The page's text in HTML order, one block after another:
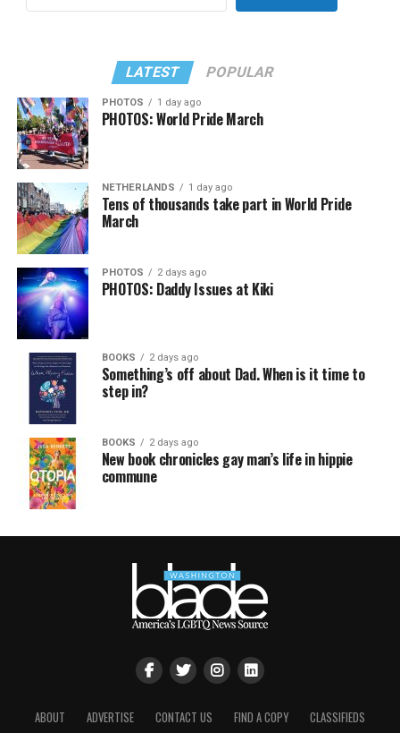
LATEST POPULAR
PHOTOS 1 day ago
PHOTOS: World Pride March
NETHERLANDS 1 day ago
Tens of thousands take part in World Pride
March
PHOTOS 2 days ago
PHOTOS: Daddy Issues at Kiki
BOOKS 2 days ago
Something’s off about Dad. When is it time to
step in?
BOOKS 2 days ago
New book chronicles gay man’s life in hippie
commune
ABOUT ADVERTISE CONTACT US FIND A COPY
CLASSIFIEDS